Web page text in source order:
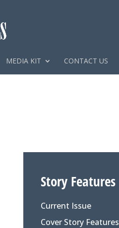
MEDIA KIT CONTACT US
Story Features
Current Issue
Cover Story Features